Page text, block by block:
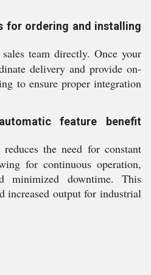
for ordering and installing
team directly. Once your
delivery and provide on-
to ensure proper integration
feature benefit
the need for constant
for continuous operation,
minimized downtime. This
increased output for industrial